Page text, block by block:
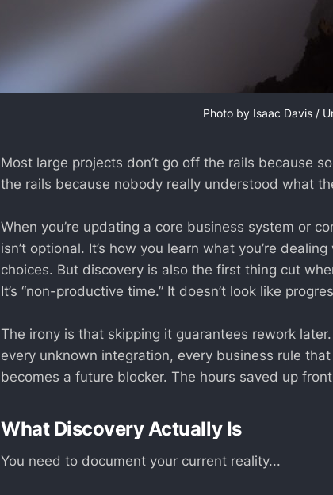
Photo by Isaac Davis /
Most large projects don’t go off the rails because
the rails because nobody really understood what
When you’re updating a core business system or
isn’t optional. It’s how you learn what you’re
choices. But discovery is also the first thing cut
It’s “non-productive time.” It doesn’t look like
The irony is that skipping it guarantees rework
every unknown integration, every business rule
becomes a future blocker. The hours saved up
What Discovery Actually Is
You need to document your current reality...